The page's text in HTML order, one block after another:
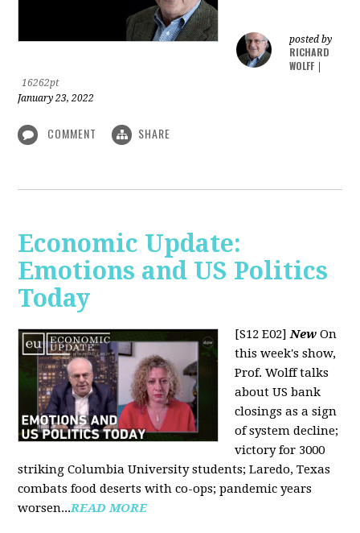
posted by
RICHARD
WOLFF
16262pt
January 23, 2022
COMMENT SHARE
Economic Update:
Emotions and US Politics
Today
[S12 E02]New On
this week's show,
Prof. Wolff talks
about US bank
closings as a sign
of system decline;
victory for 3000
striking Columbia University students; Laredo, Texas
combats food deserts with co-ops; pandemic years
worsen...READ MORE